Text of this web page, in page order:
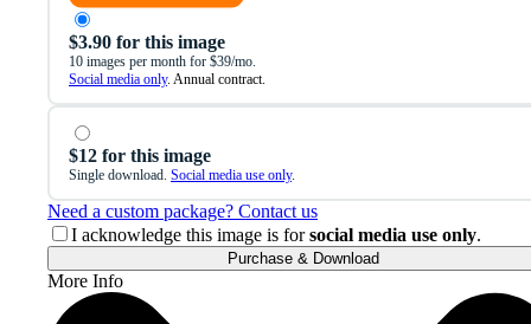
$3.90 for this image
10 images per month for $39/mo.
Social media only. Annual contract.
$12 for this image
Single download. Social media use only.
Need a custom package? Contact us
I acknowledge this image is forsocial media use only.
Purchase & Download
More Info